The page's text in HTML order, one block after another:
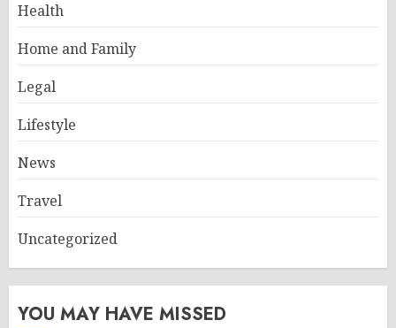
Health
Home and Family
Legal
Lifestyle
News
Travel
Uncategorized
YOU MAY HAVE MISSED